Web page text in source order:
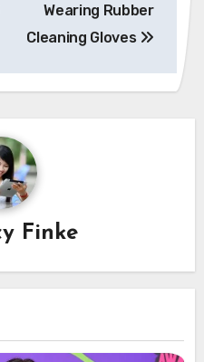
Wearing Rubber
Cleaning Gloves
Finke